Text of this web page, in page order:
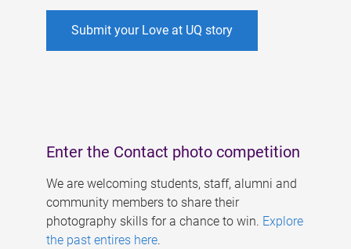
Submit your Love at UQ story
Enter the Contact photo competition
We are welcoming students, staff, alumni and
community members to share their
photography skills for a chance to win. Explore
the past entires here.